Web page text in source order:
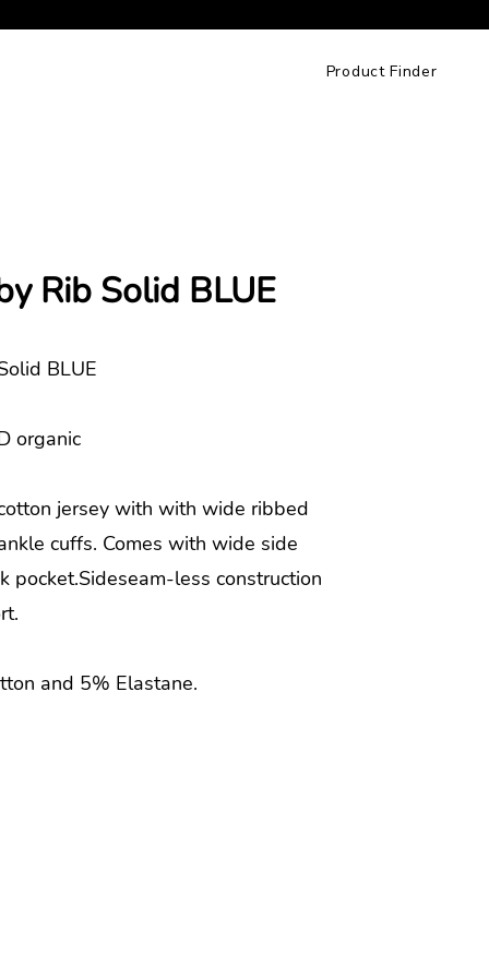
Product Finder
Rib Solid BLUE
BLUE
organic
jersey with with wide ribbed
cuffs. Comes with wide side
pocket.Sideseam-less construction
and 5% Elastane.